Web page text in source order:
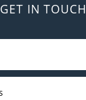
GET IN TOUCH